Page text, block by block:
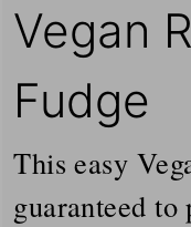
Vegan
Fudge
This easy
guaranteed